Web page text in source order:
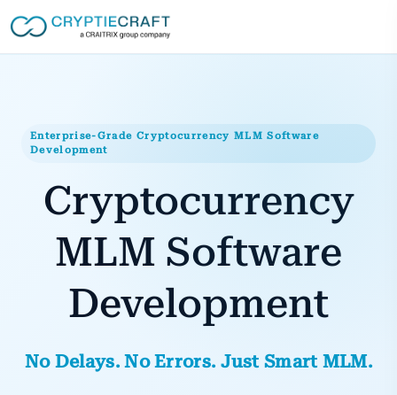
Enterprise-Grade Cryptocurrency MLM Software
Development
Cryptocurrency
MLM Software
Development
No Delays. No Errors. Just Smart MLM.